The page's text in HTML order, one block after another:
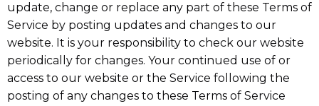
update, change or replace any part of these Terms of
Service by posting updates and changes to our
website. It is your responsibility to check our website
periodically for changes. Your continued use of or
access to our website or the Service following the
posting of any changes to these Terms of Service